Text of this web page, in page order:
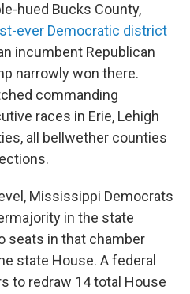
hued Bucks County,
ever Democratic district
incumbent Republican
narrowly won there.
commanding
races in Erie, Lehigh
all bellwether counties
Mississippi Democrats
in the state
seats in that chamber
state House. A federal
to redraw 14 total House